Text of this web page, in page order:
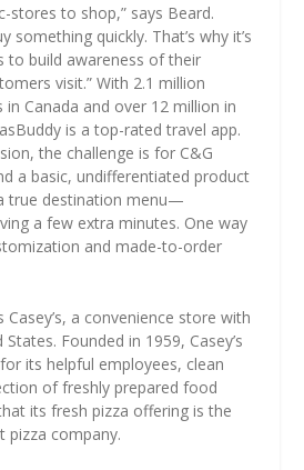
stores to shop,” says Beard.
something quickly. That’s why it’s
to build awareness of their
visit.” With 2.1 million
Canada and over 12 million in
is a top-rated travel app.
the challenge is for C&G
a basic, undifferentiated product
true destination menu—
a few extra minutes. One way
and made-to-order
a convenience store with
Founded in 1959, Casey’s
its helpful employees, clean
of freshly prepared food
its fresh pizza offering is the
pizza company.